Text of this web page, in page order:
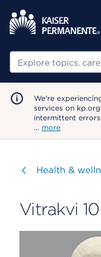
Search
We're
services on
intermittent
… more
Visit
Health &
Vitrakvi